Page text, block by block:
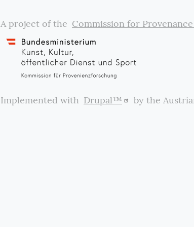
A project of the Commission for Provenance
Implemented with Drupal™ by the